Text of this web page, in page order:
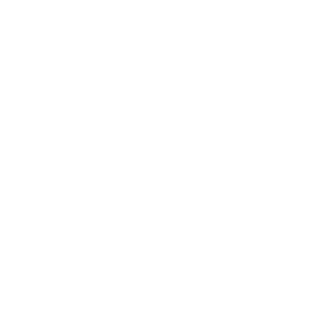
Ivory production...."